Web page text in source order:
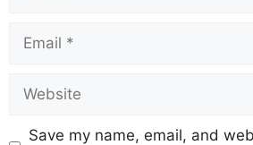
Save my name, email, and